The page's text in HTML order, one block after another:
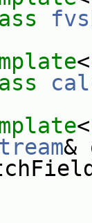
<
<
&